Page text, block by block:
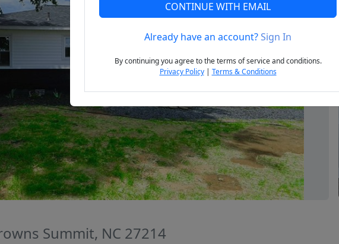
Next
Summit, NC 27214
CONTINUE WITH EMAIL
Already have an account?Sign In
By continuing you agree to the terms of service and conditions.
Privacy Policy| Terms & Conditions